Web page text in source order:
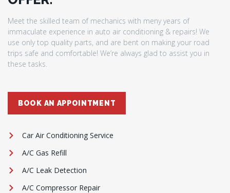
Meet the skilled team of mechanics with meny years of
immaculate experience in auto air conditioning & repairs! We
use only top quality parts, and are bent on making your road
trips safe and comfortable! We’re always glad to assist you in
these tasks.
BOOK AN APPOINTMENT
Car Air Conditioning Service
A/C Gas Refill
A/C Leak Detection
A/C Compressor Repair